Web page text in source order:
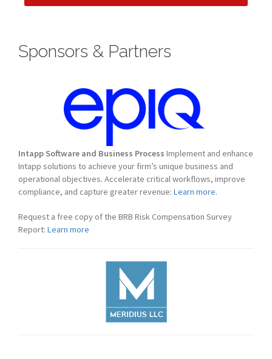
Sponsors & Partners
Intapp Software and Business Process Implement and enhance
Intapp solutions to achieve your firm’s unique business and
operational objectives. Accelerate critical workflows, improve
compliance, and capture greater revenue: Learn more.
Request a free copy of the BRB Risk Compensation Survey
Report: Learn more